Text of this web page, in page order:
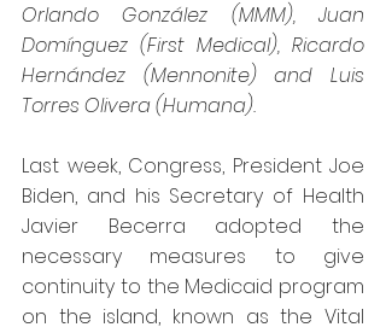
Orlando González (MMM), Juan
Domínguez (First Medical), Ricardo
Hernández (Mennonite) and Luis
Torres Olivera (Humana).
Last week, Congress, President Joe
Biden, and his Secretary of Health
Javier Becerra adopted the
necessary measures to give
continuity to the Medicaid program
on the island, known as the Vital